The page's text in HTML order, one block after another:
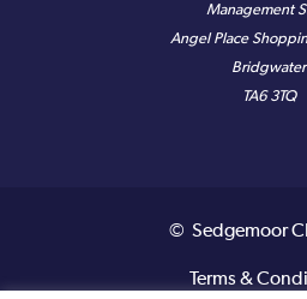
Management
Angel Place
Bridgwater
TA6 3TQ
© Sedgemoor
Terms &